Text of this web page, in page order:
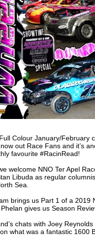
Colour January/February
out Race Fans and it’s
favourite #RacinRead!
welcome NNO Ter Apel
Libuda as regular
Sea.
brings us Part 1 of a 2019
gives us Season
chats with Joey
what was a fantastic 1600